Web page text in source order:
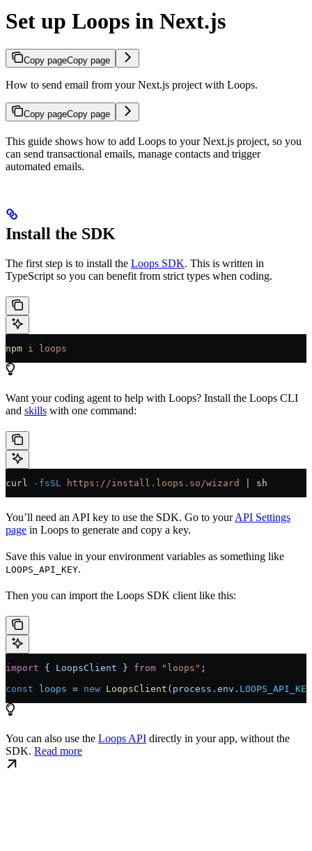
Set up Loops in Next.js
Copy pageCopy page
How to send email from your Next.js project with Loops.
Copy pageCopy page
This guide shows how to add Loops to your Next.js project, so you
can send transactional emails, manage contacts and trigger
automated emails.
Install the SDK
The first step is to install the Loops SDK. This is written in
TypeScript so you can benefit from strict types when coding.
npm i loops
Want your coding agent to help with Loops? Install the Loops CLI
and skills with one command:
curl -fsSL https://install.loops.so/wizard sh
You’ll need an API key to use the SDK. Go to yourAPI Settings
page in Loops to generate and copy a key.
Save this value in your environment variables as something like
LOOPS_API_KEY.
Then you can import the Loops SDK client like this:
import { LoopsClient } from "loops" ;
const loops = new LoopsClient ( process . env . LOOPS_API_KEY
You can also use the Loops API directly in your app, without the
SDK. Read more